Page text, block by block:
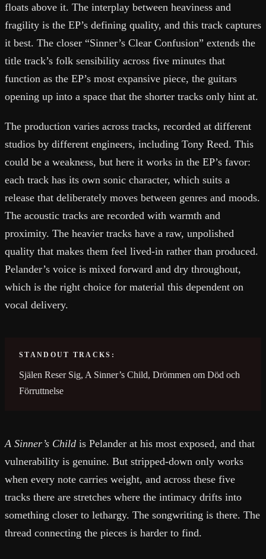
floats above it. The interplay between heaviness and
fragility is the EP’s defining quality, and this track captures
it best. The closer “Sinner’s Clear Confusion” extends the
title track’s folk sensibility across five minutes that
function as the EP’s most expansive piece, the guitars
opening up into a space that the shorter tracks only hint at.
The production varies across tracks, recorded at different
studios by different engineers, including Tony Reed. This
could be a weakness, but here it works in the EP’s favor:
each track has its own sonic character, which suits a
release that deliberately moves between genres and moods.
The acoustic tracks are recorded with warmth and
proximity. The heavier tracks have a raw, unpolished
quality that makes them feel lived-in rather than produced.
Pelander’s voice is mixed forward and dry throughout,
which is the right choice for material this dependent on
vocal delivery.
STANDOUT TRACKS:
Själen Reser Sig, A Sinner’s Child, Drömmen om Död och
Förruttnelse
A Sinner’s Child is Pelander at his most exposed, and that
vulnerability is genuine. But stripped-down only works
when every note carries weight, and across these five
tracks there are stretches where the intimacy drifts into
something closer to lethargy. The songwriting is there. The
thread connecting the pieces is harder to find.